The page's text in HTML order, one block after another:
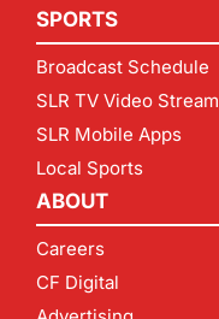
SPORTS
Broadcast Schedule
SLR TV Video Stream
SLR Mobile Apps
Local Sports
ABOUT
Careers
CF Digital